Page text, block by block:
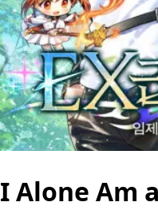
I Alone Am